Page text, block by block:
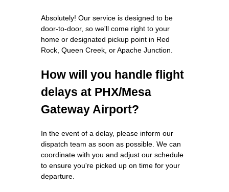
Absolutely! Our service is designed to be
door-to-door, so we'll come right to your
home or designated pickup point in Red
Rock, Queen Creek, or Apache Junction.
How will you handle flight
delays at PHX/Mesa
Gateway Airport?
In the event of a delay, please inform our
dispatch team as soon as possible. We can
coordinate with you and adjust our schedule
to ensure you're picked up on time for your
departure.